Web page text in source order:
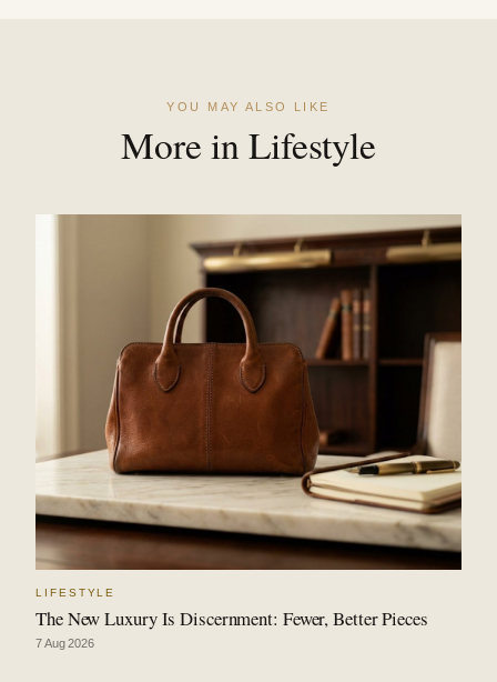
YOU MAY ALSO LIKE
More in Lifestyle
LIFESTYLE
The New Luxury Is Discernment: Fewer, Better Pieces
7 Aug 2026